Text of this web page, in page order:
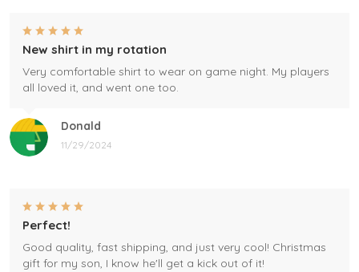
Donald
11/29/2024
New shirt in my rotation
Very comfortable shirt to wear on game night. My players
all loved it, and went one too.
Perfect!
Good quality, fast shipping, and just very cool! Christmas
gift for my son, I know he'll get a kick out of it!